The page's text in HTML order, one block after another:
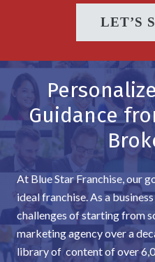
LET’S
Guidance
At Blue Star Franchise, our
ideal franchise. As a
challenges of starting from
marketing agency over a
library of content of over